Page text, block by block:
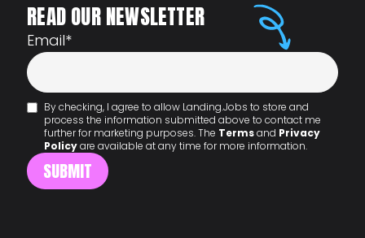
READ OUR NEWSLETTER
Email*
By checking, I agree to allow Landing.Jobs to store and
process the information submitted above to contact me
further for marketing purposes. The Termsand Privacy
Policyare available at any time for more information.